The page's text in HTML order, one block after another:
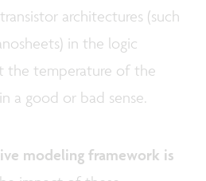
architectures (such
in the logic
the temperature of the
a good or bad sense.
modeling framework is